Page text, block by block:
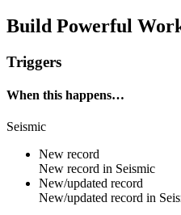
Build Powerful
Triggers
When this happens…
Seismic
New record
New record in Seismic
New/updated record
New/updated record in